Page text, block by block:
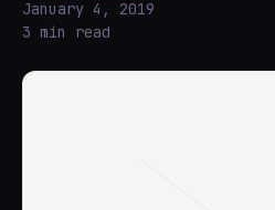
January 4, 2019
3 min read